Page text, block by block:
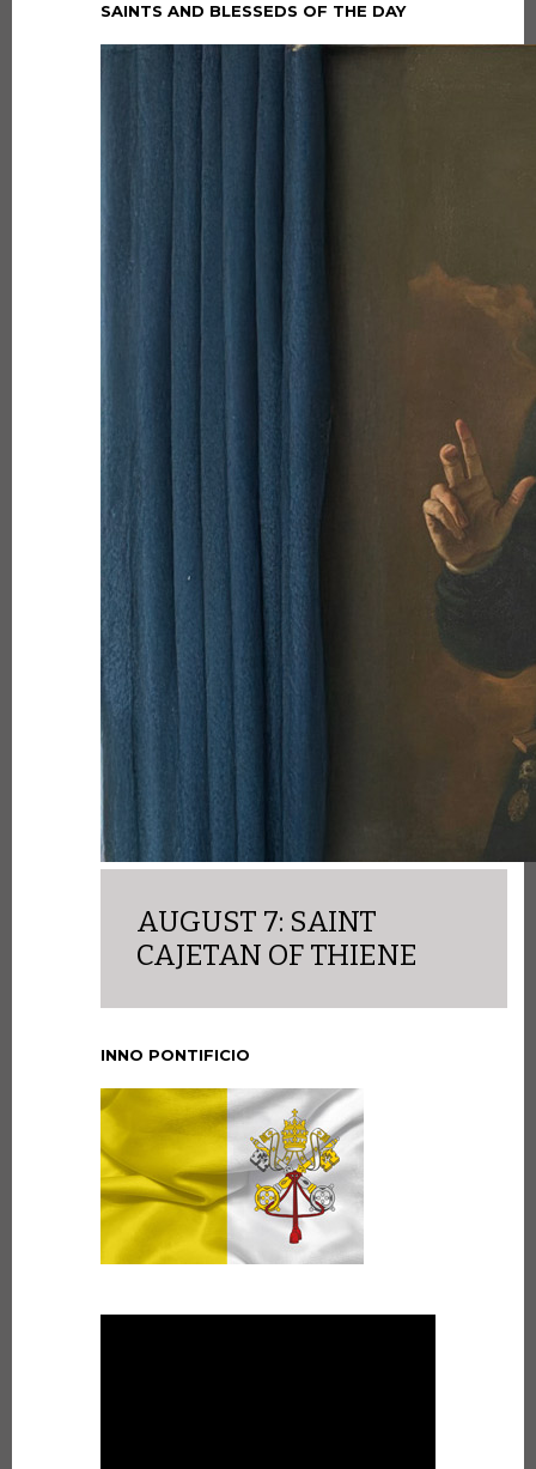
SAINTS AND BLESSEDS OF THE DAY
AUGUST 7: SAINT
CAJETAN OF THIENE
INNO PONTIFICIO